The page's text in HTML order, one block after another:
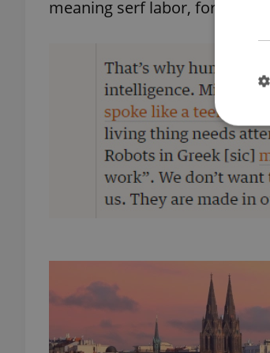
meaning serf labor, for the